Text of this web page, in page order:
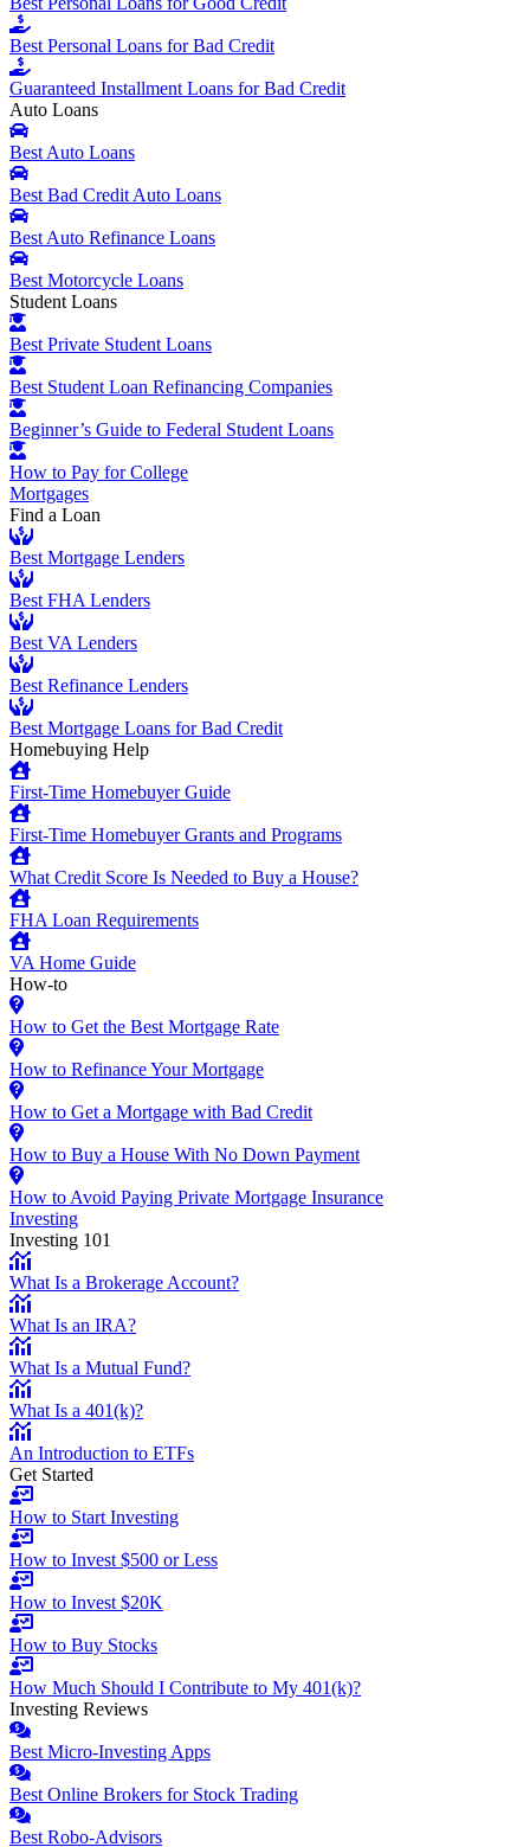
Best Personal Loans for Bad Credit
Guaranteed Installment Loans for Bad Credit
Auto Loans
Best Auto Loans
Best Bad Credit Auto Loans
Best Auto Refinance Loans
Best Motorcycle Loans
Student Loans
Best Private Student Loans
Best Student Loan Refinancing Companies
Beginner’s Guide to Federal Student Loans
How to Pay for College
Mortgages
Find a Loan
Best Mortgage Lenders
Best FHA Lenders
Best VA Lenders
Best Refinance Lenders
Best Mortgage Loans for Bad Credit
Homebuying Help
First-Time Homebuyer Guide
First-Time Homebuyer Grants and Programs
What Credit Score Is Needed to Buy a House?
FHA Loan Requirements
VA Home Guide
How-to
How to Get the Best Mortgage Rate
How to Refinance Your Mortgage
How to Get a Mortgage with Bad Credit
How to Buy a House With No Down Payment
How to Avoid Paying Private Mortgage Insurance
Investing
Investing 101
What Is a Brokerage Account?
What Is an IRA?
What Is a Mutual Fund?
What Is a 401(k)?
An Introduction to ETFs
Get Started
How to Start Investing
How to Invest $500 or Less
How to Invest $20K
How to Buy Stocks
How Much Should I Contribute to My 401(k)?
Investing Reviews
Best Micro-Investing Apps
Best Online Brokers for Stock Trading
Best Robo-Advisors